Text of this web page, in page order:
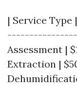
| Service
Assessment |
Extraction |